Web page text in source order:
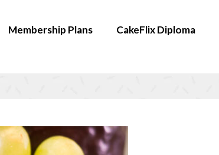
Membership Plans CakeFlix Diploma